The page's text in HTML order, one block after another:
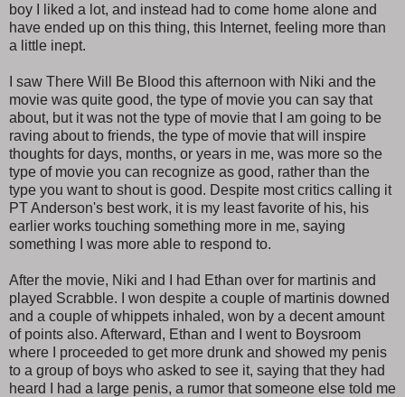
boy I liked a lot, and instead had to come home alone and
have ended up on this thing, this Internet, feeling more than
a little inept.
I saw There Will Be Blood this afternoon with Niki and the
movie was quite good, the type of movie you can say that
about, but it was not the type of movie that I am going to be
raving about to friends, the type of movie that will inspire
thoughts for days, months, or years in me, was more so the
type of movie you can recognize as good, rather than the
type you want to shout is good. Despite most critics calling it
PT Anderson's best work, it is my least favorite of his, his
earlier works touching something more in me, saying
something I was more able to respond to.
After the movie, Niki and I had Ethan over for martinis and
played Scrabble. I won despite a couple of martinis downed
and a couple of whippets inhaled, won by a decent amount
of points also. Afterward, Ethan and I went to Boysroom
where I proceeded to get more drunk and showed my penis
to a group of boys who asked to see it, saying that they had
heard I had a large penis, a rumor that someone else told me